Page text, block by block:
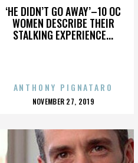
‘HE DIDN’T GO AWAY’–10 OC
WOMEN DESCRIBE THEIR
STALKING EXPERIENCE...
ANTHONY PIGNATARO
POSTED
NOVEMBER 27, 2019